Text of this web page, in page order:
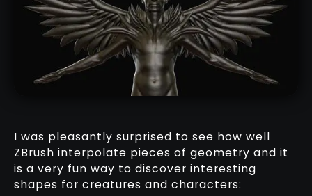
I was pleasantly surprised to see how well
ZBrush interpolate pieces of geometry and it
is a very fun way to discover interesting
shapes for creatures and characters: